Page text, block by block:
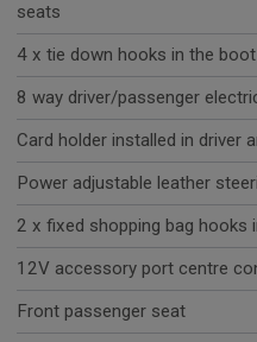
seats
4 x tie down hooks in the boot
8 way driver/passenger
Card holder installed in driver
Power adjustable leather
2 x fixed shopping bag hooks
12V accessory port centre
Front passenger seat